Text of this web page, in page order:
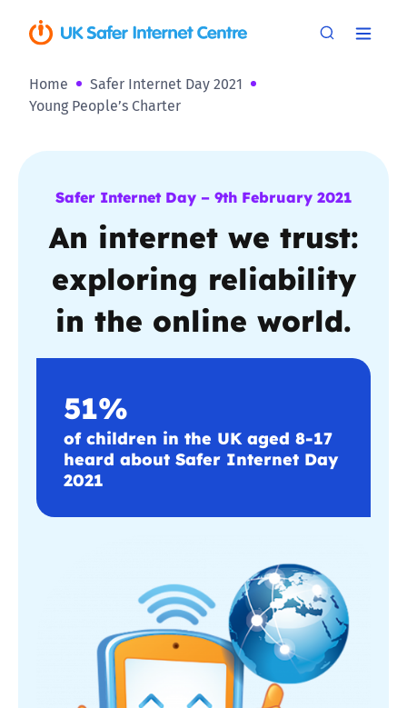
Home
Safer Internet Day 2021
Young People’s Charter
Safer Internet Day – 9th February 2021
An internet we trust:
exploring reliability
in the online world.
51%
of children in the UK aged 8-17
heard about Safer Internet Day
2021